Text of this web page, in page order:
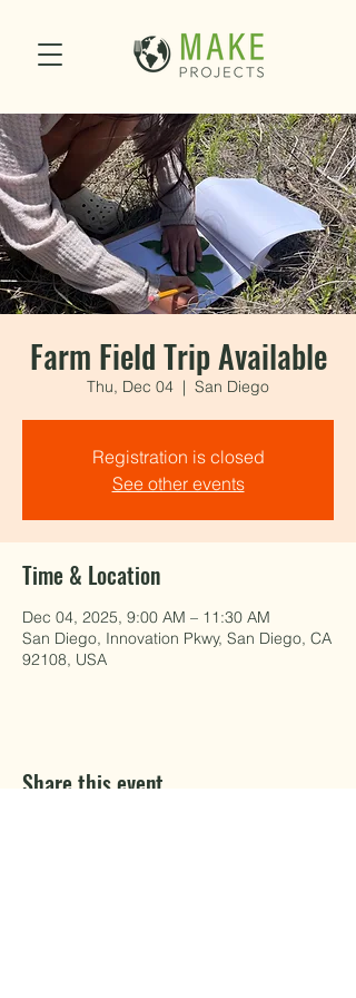
Farm Field Trip Available
Thu, Dec 04
  |
San Diego
Registration is closed
See other events
Time & Location
Dec 04, 2025, 9:00 AM – 11:30 AM
San Diego, Innovation Pkwy, San Diego, CA
92108, USA
Share this event